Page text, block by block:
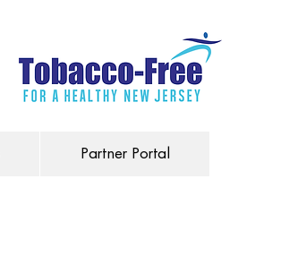
Partner Portal